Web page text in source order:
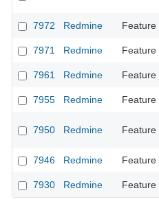
7972
Redmine Feature
7971
Redmine Feature
7961
Redmine Feature
7955
Redmine Feature
7950 Redmine Feature
7946
Redmine Feature
7930
Redmine Feature